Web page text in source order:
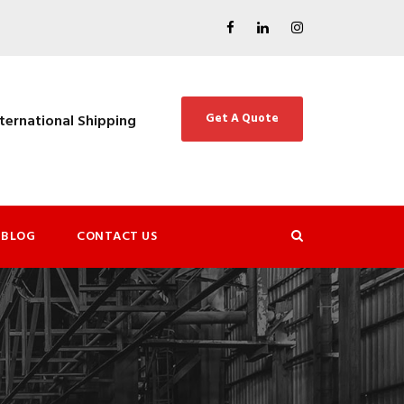
Shipping Get A Quote
BLOG CONTACT US